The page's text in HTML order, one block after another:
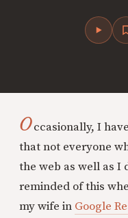
Occasionally, I
that not everyone
the web as well as I
reminded of this
my wife in Google